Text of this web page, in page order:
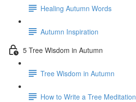
Healing Autumn Words
Autumn Inspiration
5 Tree Wisdom in Autumn
Tree Wisdom in Autumn
How to Write a Tree Meditation